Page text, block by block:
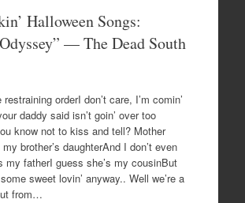
Halloween Songs:
— The Dead South
orderI don’t care, I’m comin’
daddy said isn’t goin’ over too
know not to kiss and tell? Mother
brother’s daughterAnd I don’t even
my fatherI guess she’s my cousinBut
sweet lovin’ anyway.. Well we’re a
from…